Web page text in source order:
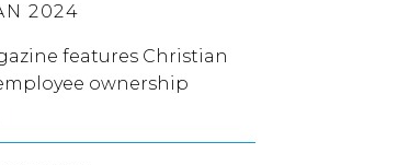
2024
features Christian
ownership